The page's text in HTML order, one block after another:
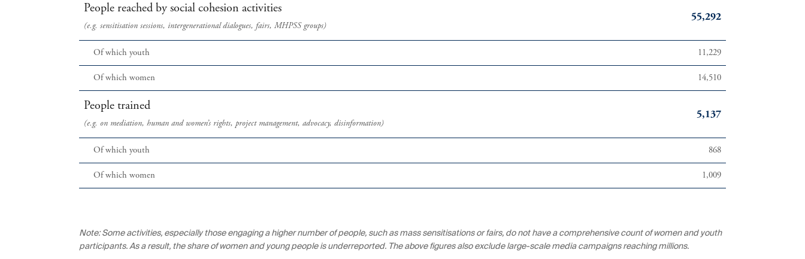
People reached by social cohesion activities
(e.g. sensitisation sessions, intergenerational dialogues, fairs, MHPSS groups)
55,292
Of which youth 11,229
Of which women 14,510
People trained
(e.g. on mediation, human and women’s rights, project management, advocacy, disinformation)
5,137
Of which youth 868
Of which women 1,009
Note: Some activities, especially those engaging a higher number of people, such as mass sensitisations or fairs, do not have a comprehensive count of women and youth
participants. As a result, the share of women and young people is underreported. The above figures also exclude large-scale media campaigns reaching millions.